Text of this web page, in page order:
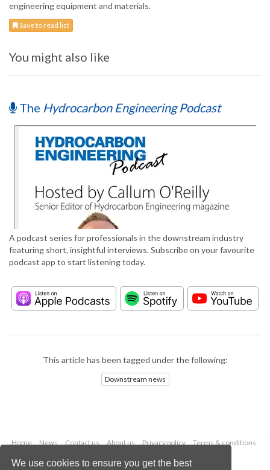
We use cookies to ensure you get the best
engineering equipment and materials.
Save to read list
You might also like
The Hydrocarbon Engineering Podcast
A podcast series for professionals in the downstream industry
featuring short, insightful interviews. Subscribe on your favourite
podcast app to start listening today.
This article has been tagged under the following:
Downstream news
Home News Contact us About us Privacy policy
Terms & conditions